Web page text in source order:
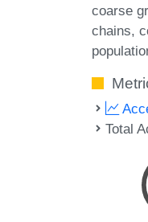
coarse
chains
Total